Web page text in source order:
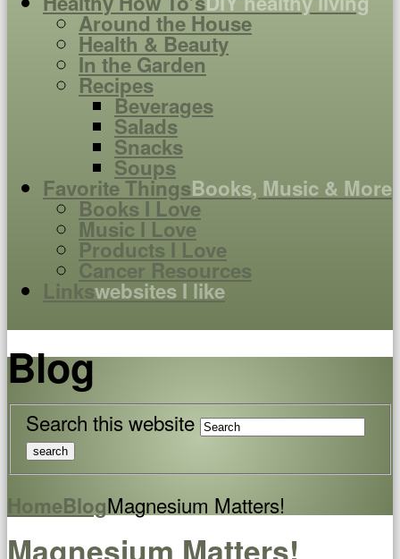
Around the House
Health & Beauty
In the Garden
Recipes
Beverages
Salads
Snacks
Soups
Favorite ThingsBooks, Music & More
Books I Love
Music I Love
Products I Love
Cancer Resources
Linkswebsites I like
Blog
Search this website
HomeBlogMagnesium Matters!
Magnesium Matters!